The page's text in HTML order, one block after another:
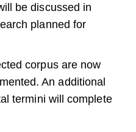
be discussed in
planned for
corpus are now
An additional
termini will complete